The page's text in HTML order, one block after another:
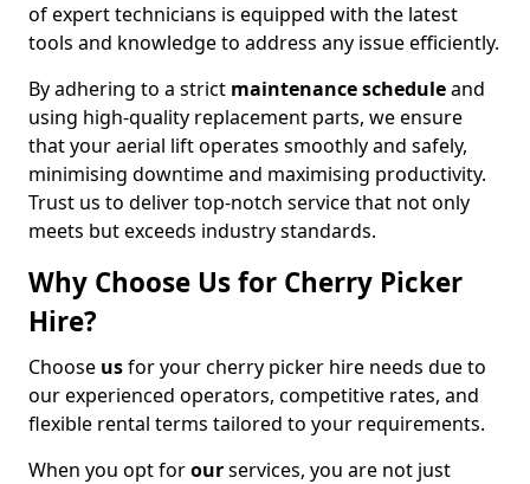
of expert technicians is equipped with the latest
tools and knowledge to address any issue efficiently.
By adhering to a strict maintenance scheduleand
using high-quality replacement parts, we ensure
that your aerial lift operates smoothly and safely,
minimising downtime and maximising productivity.
Trust us to deliver top-notch service that not only
meets but exceeds industry standards.
Why Choose Us for Cherry Picker
Hire?
Choose usfor your cherry picker hire needs due to
our experienced operators, competitive rates, and
flexible rental terms tailored to your requirements.
When you opt forourservices, you are not just